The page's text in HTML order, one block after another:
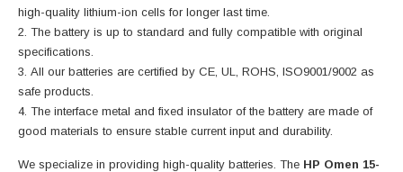
high-quality lithium-ion cells for longer last time.
The battery is up to standard and fully compatible with original
specifications.
All our batteries are certified by CE, UL, ROHS, ISO9001/9002 as
safe products.
The interface metal and fixed insulator of the battery are made of
good materials to ensure stable current input and durability.
We specialize in providing high-quality batteries. The HP Omen 15-